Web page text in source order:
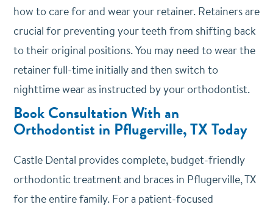
how to care for and wear your retainer. Retainers are
crucial for preventing your teeth from shifting back
to their original positions. You may need to wear the
retainer full-time initially and then switch to
nighttime wear as instructed by your orthodontist.
Book Consultation With an
Orthodontist in Pflugerville, TX Today
Castle Dental provides complete, budget-friendly
orthodontic treatment and braces in Pflugerville, TX
for the entire family. For a patient-focused